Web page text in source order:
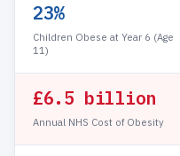
23%
Children Obese at Year 6 (Age
11)
£6.5 billion
Annual NHS Cost of Obesity